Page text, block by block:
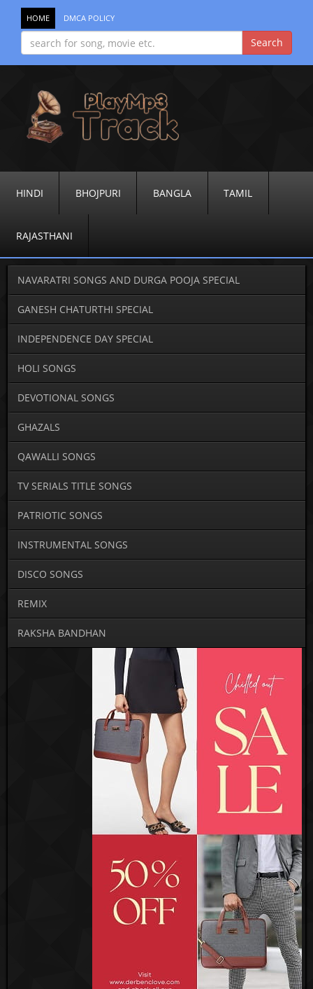
HOME DMCA POLICY
HINDI BHOJPURI BANGLA TAMIL
RAJASTHANI
NAVARATRI SONGS AND DURGA POOJA SPECIAL
GANESH CHATURTHI SPECIAL
INDEPENDENCE DAY SPECIAL
HOLI SONGS
DEVOTIONAL SONGS
GHAZALS
QAWALLI SONGS
TV SERIALS TITLE SONGS
PATRIOTIC SONGS
INSTRUMENTAL SONGS
DISCO SONGS
REMIX
RAKSHA BANDHAN